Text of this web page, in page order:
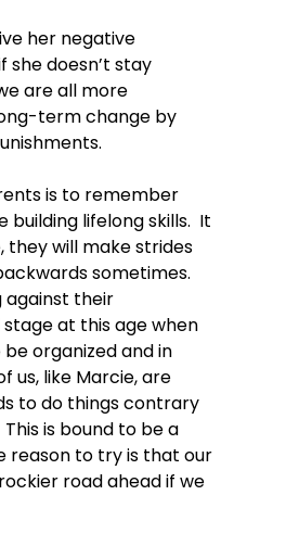
her negative
she doesn’t stay
are all more
term change by
is to remember
lifelong skills.  It
they will make strides
sometimes.
against their
at this age when
organized and in
us, like Marcie, are
to do things contrary
is bound to be a
reason to try is that our
road ahead if we